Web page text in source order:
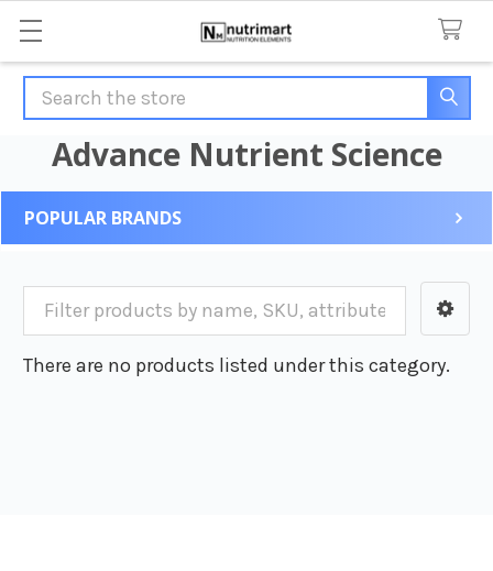
Search
Advance Nutrient Science
Sidebar
POPULAR BRANDS
There are no products listed under this category.